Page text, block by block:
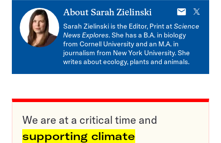
About Sarah Zielinski
E-
mail
X
Sarah Zielinski is the Editor, Print atScience
News Explores. She has a B.A. in biology
from Cornell University and an M.A. in
journalism from New York University. She
writes about ecology, plants and animals.
We are at a critical time and
supporting climate